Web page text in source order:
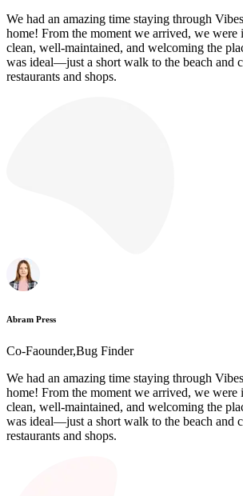
We had an amazing time staying through
home! From the moment we arrived, we were
clean, well-maintained, and welcoming the
was ideal—just a short walk to the beach and
restaurants and shops.
Abram Press
Co-Faounder,Bug Finder
We had an amazing time staying through
home! From the moment we arrived, we were
clean, well-maintained, and welcoming the
was ideal—just a short walk to the beach and
restaurants and shops.